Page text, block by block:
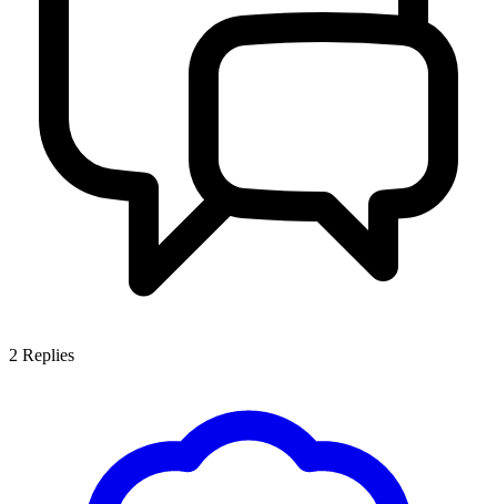
2 Replies